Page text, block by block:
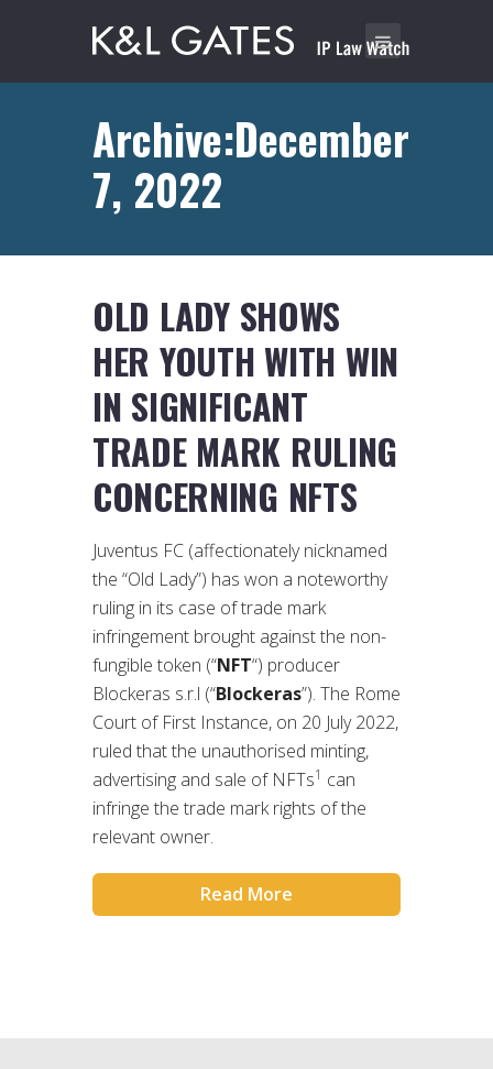
Archive:December
7, 2022
OLD LADY SHOWS
HER YOUTH WITH WIN
IN SIGNIFICANT
TRADE MARK RULING
CONCERNING NFTS
Juventus FC (affectionately nicknamed
the “Old Lady”) has won a noteworthy
ruling in its case of trade mark
infringement brought against the non-
fungible token (“NFT“) producer
Blockeras s.r.l (“Blockeras”). The Rome
Court of First Instance, on 20 July 2022,
ruled that the unauthorised minting,
advertising and sale of NFTs1 can
infringe the trade mark rights of the
relevant owner.
Read More